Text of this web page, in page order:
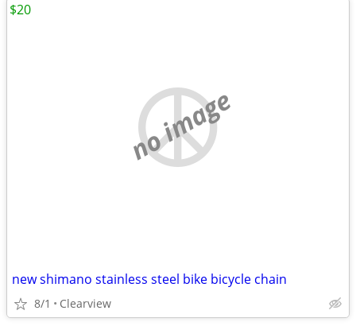
no image
new shimano stainless steel bike bicycle chain
8/1 Clearview
$20